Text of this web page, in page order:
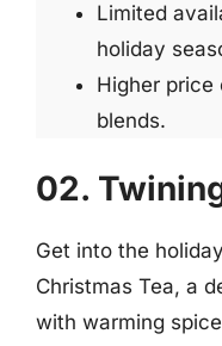
Limited
holiday
Higher price
blends.
02.
Get into the
Christmas Tea, a
with warming